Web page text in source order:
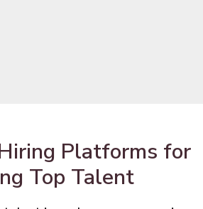
Platforms for
Top Talent